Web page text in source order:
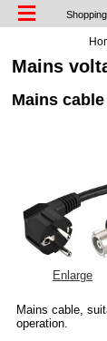
Mains
Mains
Enlarge
Mains cable,
operation.